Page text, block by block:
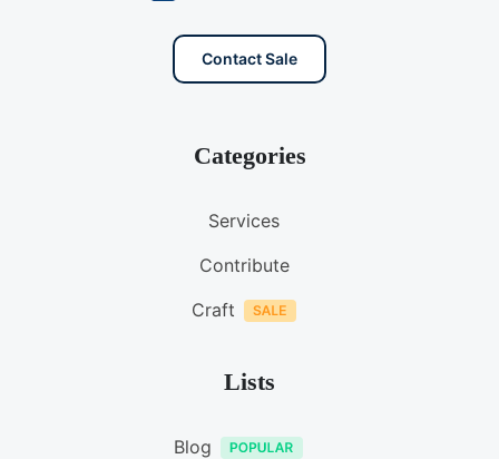
Contact Sale
Categories
Services
Contribute
Craft
Lists
Blog